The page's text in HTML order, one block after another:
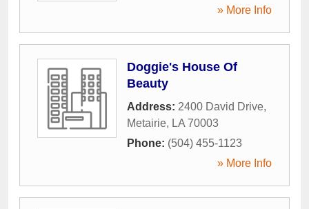
» More Info
Doggie's House Of
Beauty
Address: 2400 David Drive,
Metairie, LA 70003
Phone: (504) 455-1123
» More Info